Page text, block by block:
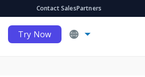
Contact SalesPartners
Try Now